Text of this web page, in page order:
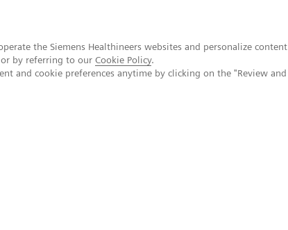
the Siemens Healthineers websites and personalize content
by referring to our Cookie Policy.
and cookie preferences anytime by clicking on the "Review and